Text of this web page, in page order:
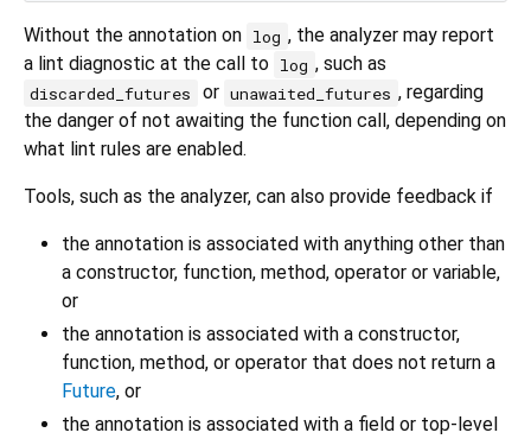
Without the annotation on log , the analyzer may report
a lint diagnostic at the call to log , such as
discarded_futures or unawaited_futures , regarding
the danger of not awaiting the function call, depending on
what lint rules are enabled.
Tools, such as the analyzer, can also provide feedback if
the annotation is associated with anything other than
a constructor, function, method, operator or variable,
or
the annotation is associated with a constructor,
function, method, or operator that does not return a
Future, or
the annotation is associated with a field or top-level